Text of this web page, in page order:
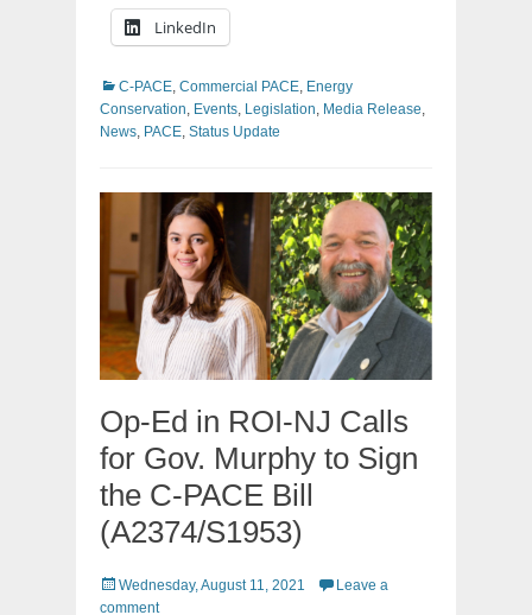
LinkedIn
Categories
C-PACE, Commercial PACE, Energy
Conservation, Events, Legislation, Media Release,
News, PACE, Status Update
Op-Ed in ROI-NJ Calls
for Gov. Murphy to Sign
the C-PACE Bill
(A2374/S1953)
Posted
on
Wednesday, August 11, 2021
Leave a
comment